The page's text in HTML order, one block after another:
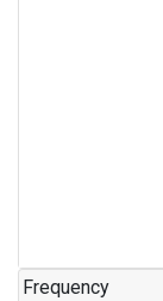
Frequency